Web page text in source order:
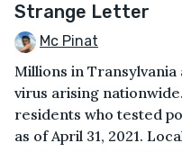
Strange Letter
Mc Pinat
Millions in
virus arising
residents who tested
as of April 31, 2021.